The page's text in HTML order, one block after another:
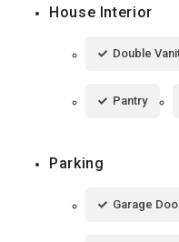
House Interior
Double
Pantry
Parking
Garage